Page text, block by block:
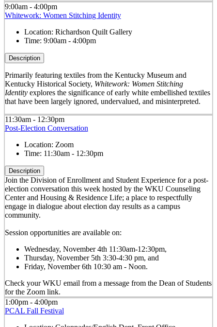
9:00am - 4:00pm
Whitework: Women Stitching Identity
Location: Richardson Quilt Gallery
Time: 9:00am - 4:00pm
Description
Primarily featuring textiles from the Kentucky Museum and
Kentucky Historical Society, Whitework: Women Stitching
Identityexplores the significance of early white embellished textiles
that have been largely ignored, undervalued, and misinterpreted.
11:30am - 12:30pm
Post-Election Conversation
Location: Zoom
Time: 11:30am - 12:30pm
Description
Join the Division of Enrollment and Student Experience for a post-
election conversation this week hosted by the WKU Counseling
Center and Housing & Residence Life; a place to respectfully
engage in dialogue about election day results as a campus
community.
Session opportunities are available on:
Wednesday, November 4th 11:30am-12:30pm,
Thursday, November 5th 3:30-4:30 pm, and
Friday, November 6th 10:30 am - Noon.
Check your WKU email from a message from the Dean of Students
for the Zoom link.
1:00pm - 4:00pm
PCAL Fall Festival